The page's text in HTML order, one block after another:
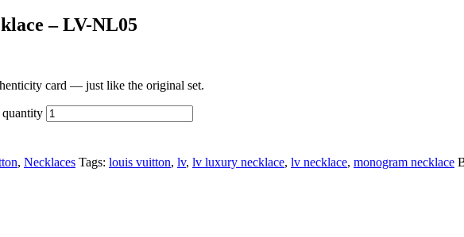
– LV-NL05
card — just like the original set.
, Necklaces Tags: louis vuitton, lv, lv luxury necklace, lv necklace, monogram necklace